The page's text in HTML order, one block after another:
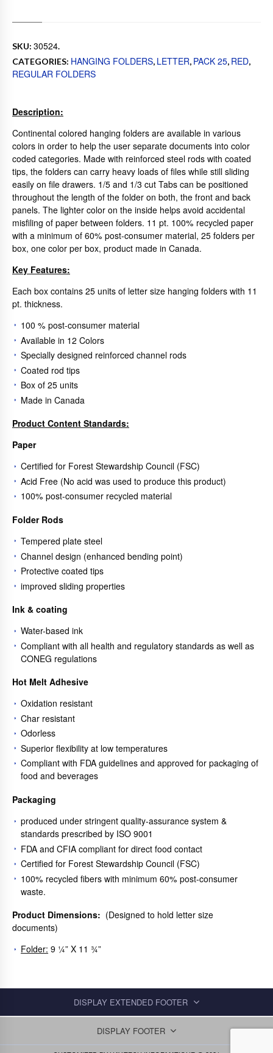
SKU: 30524.
CATEGORIES: HANGING FOLDERS, LETTER, PACK 25, RED,
REGULAR FOLDERS
Description:
Continental colored hanging folders are available in various
colors in order to help the user separate documents into color
coded categories. Made with reinforced steel rods with coated
tips, the folders can carry heavy loads of files while still sliding
easily on file drawers. 1/5 and 1/3 cut Tabs can be positioned
throughout the length of the folder on both, the front and back
panels. The lighter color on the inside helps avoid accidental
misfiling of paper between folders. 11 pt. 100% recycled paper
with a minimum of 60% post-consumer material, 25 folders per
box, one color per box, product made in Canada.
Key Features:
Each box contains 25 units of letter size hanging folders with 11
pt. thickness.
100 % post-consumer material
Available in 12 Colors
Specially designed reinforced channel rods
Coated rod tips
Box of 25 units
Made in Canada
Product Content Standards:
Paper
Certified for Forest Stewardship Council (FSC)
Acid Free (No acid was used to produce this product)
100% post-consumer recycled material
Folder Rods
Tempered plate steel
Channel design (enhanced bending point)
Protective coated tips
improved sliding properties
Ink & coating
Water-based ink
Compliant with all health and regulatory standards as well as
CONEG regulations
Hot Melt Adhesive
Oxidation resistant
Char resistant
Odorless
Superior flexibility at low temperatures
Compliant with FDA guidelines and approved for packaging of
food and beverages
Packaging
produced under stringent quality-assurance system &
standards prescribed by ISO 9001
FDA and CFIA compliant for direct food contact
Certified for Forest Stewardship Council (FSC)
100% recycled fibers with minimum 60% post-consumer
waste.
Product Dimensions: (Designed to hold letter size
documents)
Folder: 9 ¼” X 11 ¾”
DISPLAY EXTENDED FOOTER
DISPLAY FOOTER